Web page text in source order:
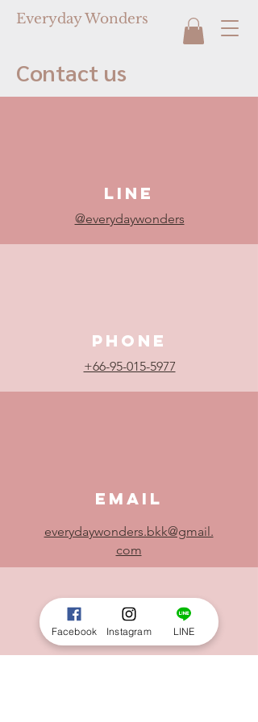
Everyday Wonders
Contact us
LINE
@everydaywonders
PHONE
+66-95-015-5977
Email
everydaywonders.bkk@gmail.
com
Facebook Instagram LINE